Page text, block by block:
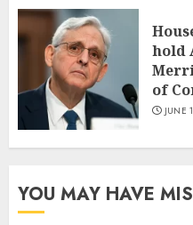
hold
of
JUNE
YOU MAY HAVE